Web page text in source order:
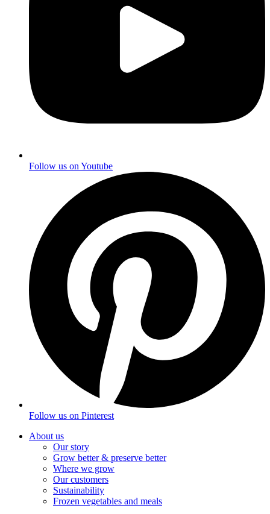
Follow us on Youtube
Follow us on Pinterest
About us
Our story
Grow better & preserve better
Where we grow
Our customers
Sustainability
Frozen vegetables and meals